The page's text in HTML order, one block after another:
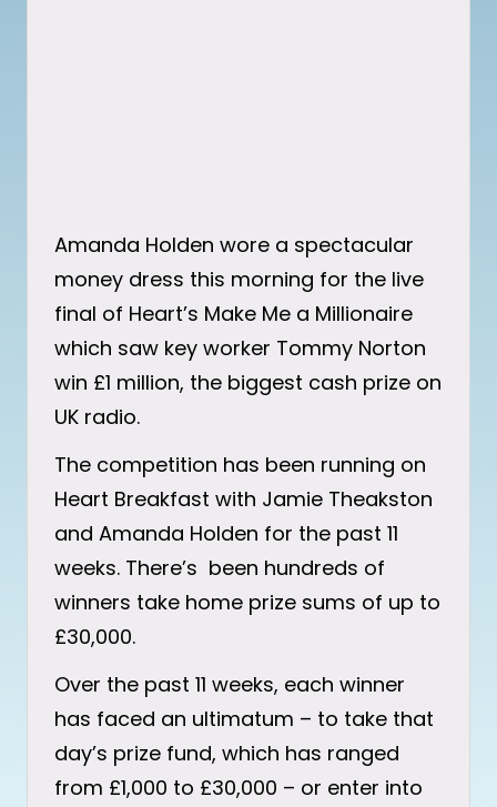
Amanda Holden wore a spectacular
money dress this morning for the live
final of Heart’s Make Me a Millionaire
which saw key worker Tommy Norton
win £1 million, the biggest cash prize on
UK radio.
The competition has been running on
Heart Breakfast with Jamie Theakston
and Amanda Holden for the past 11
weeks. There’s been hundreds of
winners take home prize sums of up to
£30,000.
Over the past 11 weeks, each winner
has faced an ultimatum – to take that
day’s prize fund, which has ranged
from £1,000 to £30,000 – or enter into